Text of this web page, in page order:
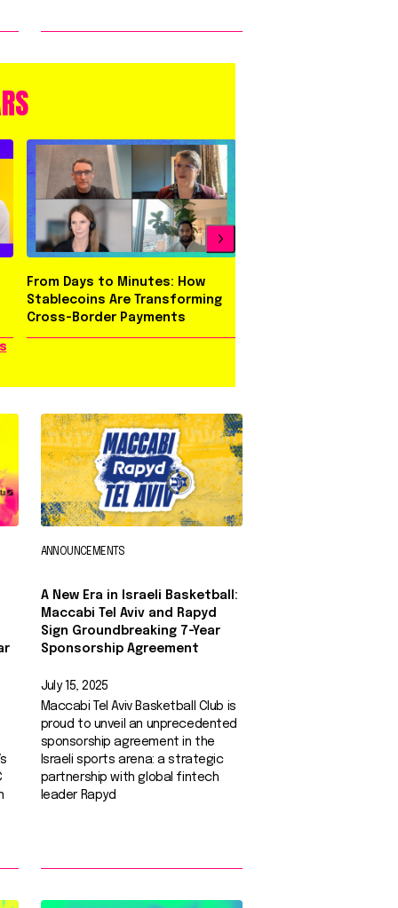
From Days to Minutes: How
Stablecoins Are Transforming
Cross-Border Payments
ANNOUNCEMENTS
A New Era in Israeli Basketball:
Maccabi Tel Aviv and Rapyd
Sign Groundbreaking 7-Year
Sponsorship Agreement
July 15, 2025
Maccabi Tel Aviv Basketball Club is
proud to unveil an unprecedented
sponsorship agreement in the
Israeli sports arena: a strategic
partnership with global fintech
leader Rapyd